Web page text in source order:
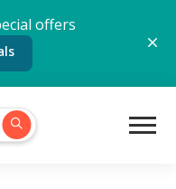
offers